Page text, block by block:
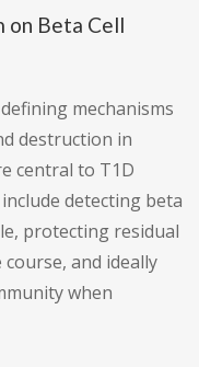
on Beta Cell
mechanisms
destruction in
central to T1D
detecting beta
protecting residual
and ideally
when